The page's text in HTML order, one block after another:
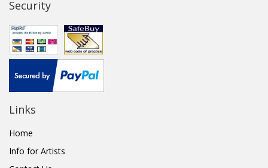
Security
Links
Home
Info for Artists